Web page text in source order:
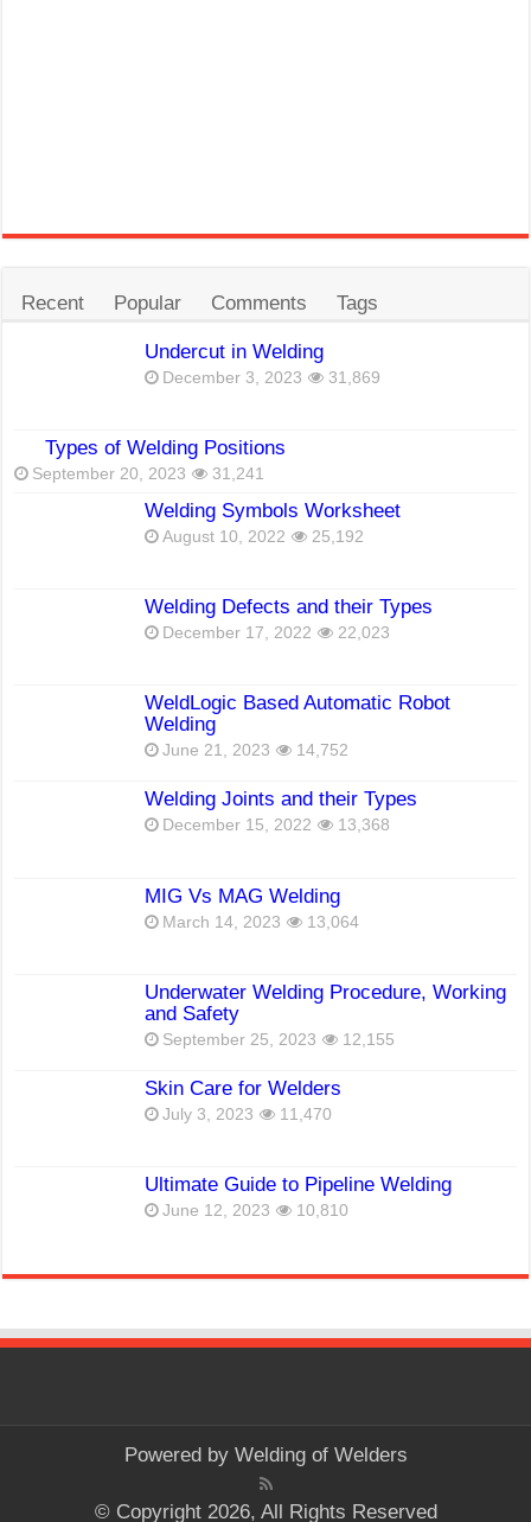
Recent Popular Comments Tags
Undercut in Welding
December 3, 2023 31,869
Types of Welding Positions
September 20, 2023 31,241
Welding Symbols Worksheet
August 10, 2022 25,192
Welding Defects and their Types
December 17, 2022 22,023
WeldLogic Based Automatic Robot
Welding
June 21, 2023 14,752
Welding Joints and their Types
December 15, 2022 13,368
MIG Vs MAG Welding
March 14, 2023 13,064
Underwater Welding Procedure, Working
and Safety
September 25, 2023 12,155
Skin Care for Welders
July 3, 2023 11,470
Ultimate Guide to Pipeline Welding
June 12, 2023 10,810
Powered by Welding of Welders
© Copyright 2026, All Rights Reserved